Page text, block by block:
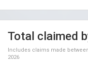
Total claimed
Includes claims made
2026